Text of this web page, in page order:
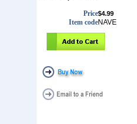
Price$4.99
Item codeNAVE